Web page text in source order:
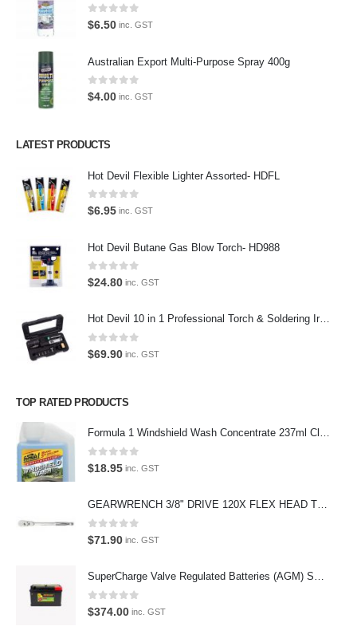
0out of 5
$6.50 inc. GST
Australian Export Multi-Purpose Spray 400g
0out of 5
$4.00 inc. GST
LATEST PRODUCTS
Hot Devil Flexible Lighter Assorted- HDFL
0out of 5
$6.95 inc. GST
Hot Devil Butane Gas Blow Torch- HD988
0out of 5
$24.80 inc. GST
Hot Devil 10 in 1 Professional Torch & Soldering Iron- HD1960K
0out of 5
$69.90 inc. GST
TOP RATED PRODUCTS
Formula 1 Windshield Wash Concentrate 237ml Clean Streak-Free -615995
0out of 5
$18.95 inc. GST
GEARWRENCH 3/8" DRIVE 120X FLEX HEAD TEARDROP RATCHET 11-1/2"-81215P
0out of 5
$71.90 inc. GST
SuperCharge Valve Regulated Batteries (AGM) SS L5 92AH 900CCA- MF88HSS Car Battery
0out of 5
$374.00 inc. GST
Paypal
Return Policy
Terms and Conditions
Privacy Policy
We love our customers, so feel free to visit during normal business
107-109 Parramatta Rd Granville NSW 2142
(Parking at rear)
(02) 9760 0017
Email:
Sat: Closed
Sunday: Closed